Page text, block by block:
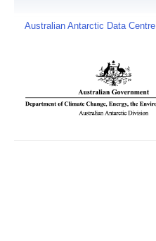
Australian Antarctic Data Centre